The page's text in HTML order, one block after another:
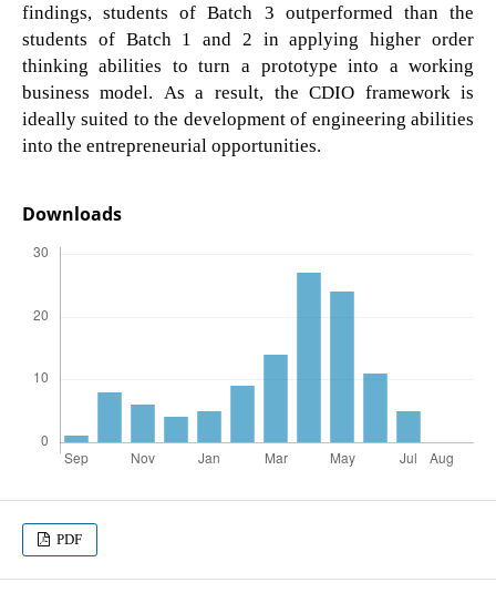
findings, students of Batch 3 outperformed than the
students of Batch 1 and 2 in applying higher order
thinking abilities to turn a prototype into a working
business model. As a result, the CDIO framework is
ideally suited to the development of engineering abilities
into the entrepreneurial opportunities.
Downloads
PDF